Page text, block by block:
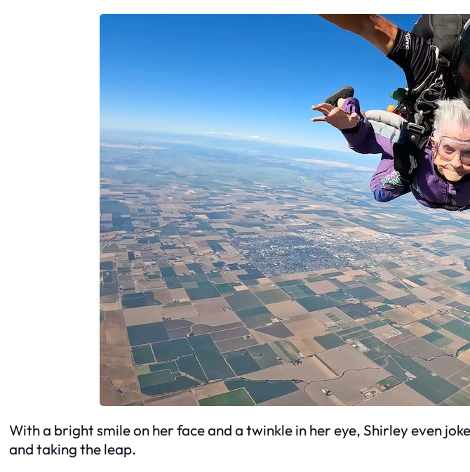
With a bright smile on her face and a twinkle in her eye, Shirley even
and taking the leap.